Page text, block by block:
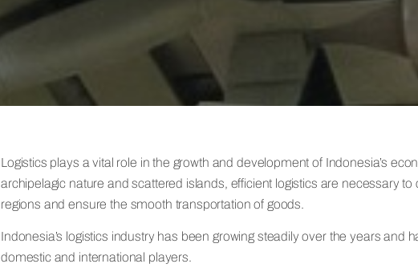
Logistics plays a vital role in the growth and development of Indonesia’s
archipelagic nature and scattered islands, efficient logistics are necessary to
regions and ensure the smooth transportation of goods.
Indonesia’s logistics industry has been growing steadily over the years and
domestic and international players.